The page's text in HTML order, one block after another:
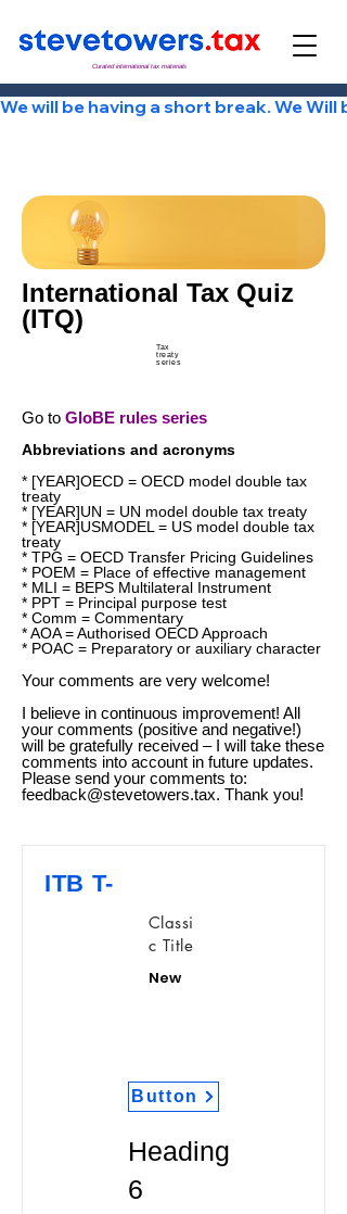
Curated international tax materials
We will be having a short break. We Will
International Tax Quiz
(ITQ)
Tax
treaty
series
Go to GloBE rules series
Abbreviations and acronyms
* [YEAR]OECD = OECD model double tax
treaty
* [YEAR]UN = UN model double tax treaty
* [YEAR]USMODEL = US model double tax
treaty
* TPG = OECD Transfer Pricing Guidelines
* POEM = Place of effective management
* MLI = BEPS Multilateral Instrument
* PPT = Principal purpose test
* Comm = Commentary
* AOA = Authorised OECD Approach
* POAC = Preparatory or auxiliary character
Your comments are very welcome!
I believe in continuous improvement! All
your comments (positive and negative!)
will be gratefully received – I will take these
comments into account in future updates.
Please send your comments to:
feedback@stevetowers.tax. Thank you!
ITB T-
Classi
c Title
New
Button
Heading
6